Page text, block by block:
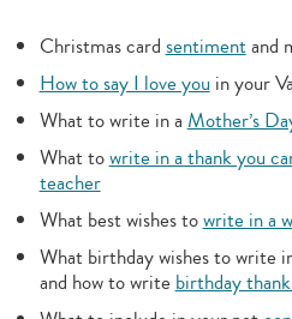
Christmas card sentimentand
How to say I love you in your
What to write in a Mother’s
What towrite in a thank you
teacher
What best wishes towrite in a
What birthday wishes to write
and how to write birthday